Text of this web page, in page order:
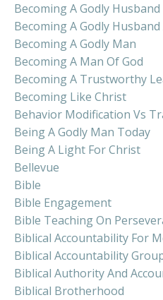
Becoming A Godly Husband
Becoming A Godly
Becoming A Godly Man
Becoming A Man Of God
Becoming A Trustworthy
Becoming Like Christ
Behavior Modification Vs
Being A Godly Man Today
Being A Light For Christ
Bellevue
Bible
Bible Engagement
Bible Teaching On
Biblical Accountability For
Biblical Accountability
Biblical Authority And
Biblical Brotherhood